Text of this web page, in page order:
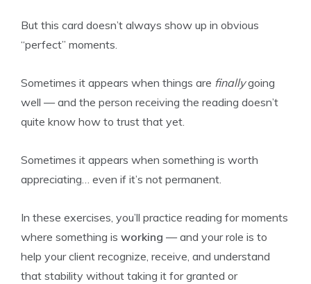
But this card doesn’t always show up in obvious
“perfect” moments.
Sometimes it appears when things are finallygoing
well — and the person receiving the reading doesn’t
quite know how to trust that yet.
Sometimes it appears when something is worth
appreciating… even if it’s not permanent.
In these exercises, you’ll practice reading for moments
where something is working — and your role is to
help your client recognize, receive, and understand
that stability without taking it for granted or